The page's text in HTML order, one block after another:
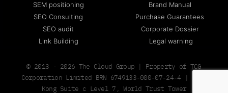
SEM positioning
SEO Consulting
SEO audit
Link Building
Brand Manual
Purchase Guarantees
Corporate Dossier
Legal warning
© 2013 - 2026 The Cloud Group | Property of TCG
Corporation Limited BRN 6749133-000-07-24-4 | Hong
Kong Suite c Level 7, World Trust Tower